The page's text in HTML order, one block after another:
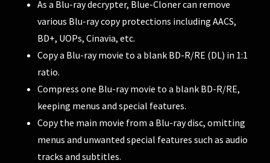
As a Blu-ray decrypter, Blue-Cloner can remove
various Blu-ray copy protections including AACS,
BD+, UOPs, Cinavia, etc.
Copy a Blu-ray movie to a blank BD-R/RE (DL) in 1:1
ratio.
Compress one Blu-ray movie to a blank BD-R/RE,
keeping menus and special features.
Copy the main movie from a Blu-ray disc, omitting
menus and unwanted special features such as audio
tracks and subtitles.